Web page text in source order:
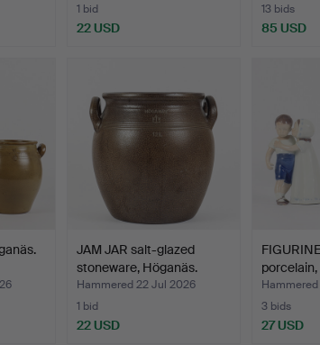
1 bid
22 USD
13 bids
85 USD
JAM JAR salt-glazed
stoneware, Höganäs.
Hammered 22 Jul 2026
1 bid
22 USD
3 bids
27 USD